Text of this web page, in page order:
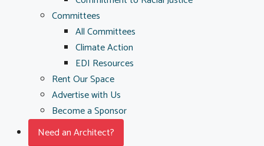
Committees
All Committees
Climate Action
EDI Resources
Rent Our Space
Advertise with Us
Become a Sponsor
Need an Architect?